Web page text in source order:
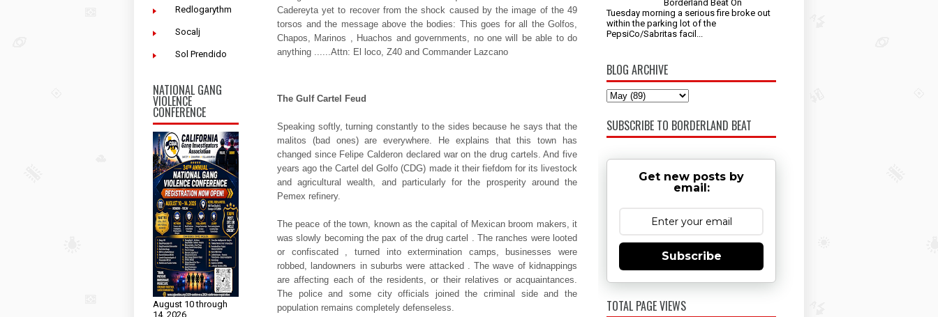
Redlogarythm
Socalj
Sol Prendido
NATIONAL GANG
VIOLENCE
CONFERENCE
August 10 through
14, 2026
Cadereyta yet to recover from the shock caused by the image of the 49
torsos and the message above the bodies: This goes for all the Golfos,
Chapos, Marinos , Huachos and governments, no one will be able to do
anything ......Attn: El loco, Z40 and Commander Lazcano
The Gulf Cartel Feud
Speaking softly, turning constantly to the sides because he says that the
malitos (bad ones) are everywhere. He explains that this town has
changed since Felipe Calderon declared war on the drug cartels. And five
years ago the Cartel del Golfo (CDG) made ​​it their fiefdom for its livestock
and agricultural wealth, and particularly for the prosperity around the
Pemex refinery.
The peace of the town, known as the capital of Mexican broom makers, it
was slowly becoming the pax of the drug cartel . The ranches were looted
or confiscated , turned into extermination camps, businesses were
robbed, landowners in suburbs were attacked . The wave of kidnappings
are affecting each of the residents, or their relatives or acquaintances.
The police and some city officials joined the criminal side and the
population remains completely defenseless.
Borderland Beat On
Tuesday morning a serious fire broke out
within the parking lot of the
PepsiCo/Sabritas facil...
BLOG ARCHIVE
SUBSCRIBE TO BORDERLAND BEAT
Get new posts by
email:
Subscribe
TOTAL PAGE VIEWS